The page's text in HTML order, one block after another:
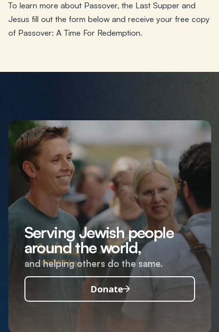
To learn more about Passover, the Last Supper and
Jesus fill out the form below and receive your free copy
of Passover: A Time For Redemption.
Serving Jewish people
around the world,
and helping others do the same.
Donate